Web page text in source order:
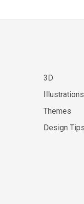
3D
Illustrations
Themes
Design Tips